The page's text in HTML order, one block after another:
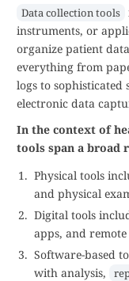
Data collection tools
instruments, or
organize patient
everything from
logs to
electronic data
In the context of
tools span a broad
Physical tools
and physical
Digital tools
apps, and
Software-based
with analysis,